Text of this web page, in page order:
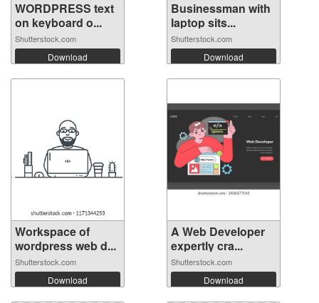
WORDPRESS text
on keyboard o...
Shutterstock.com
Download
Businessman with
laptop sits...
Shutterstock.com
Download
Workspace of
wordpress web d...
Shutterstock.com
Download
A Web Developer
expertly cra...
Shutterstock.com
Download